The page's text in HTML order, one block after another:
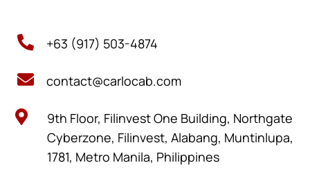
 +63 (917) 503-4874
 contact@carlocab.com

9th Floor, Filinvest One Building, Northgate
Cyberzone, Filinvest, Alabang, Muntinlupa,
1781, Metro Manila, Philippines